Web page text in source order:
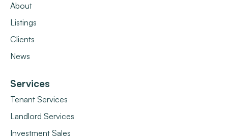
About
Listings
Clients
News
Services
Tenant Services
Landlord Services
Investment Sales